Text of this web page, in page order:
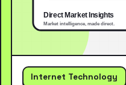
Internet Technology